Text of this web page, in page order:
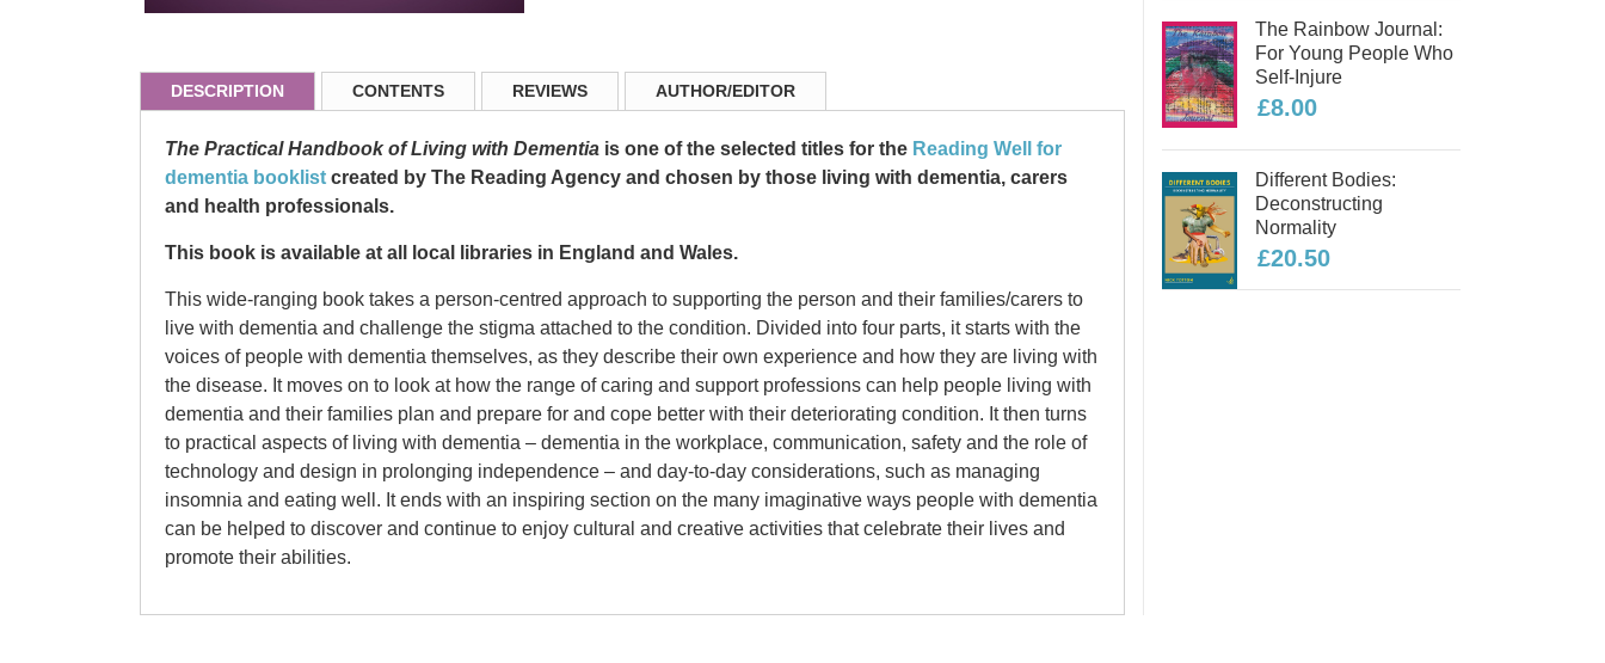
DESCRIPTION CONTENTS REVIEWS AUTHOR/EDITOR
The Practical Handbook of Living with Dementia is one of the selected titles for the Reading Well for
dementia booklist created by The Reading Agency and chosen by those living with dementia, carers
and health professionals.
This book is available at all local libraries in England and Wales.
This wide-ranging book takes a person-centred approach to supporting the person and their families/carers to
live with dementia and challenge the stigma attached to the condition. Divided into four parts, it starts with the
voices of people with dementia themselves, as they describe their own experience and how they are living with
the disease. It moves on to look at how the range of caring and support professions can help people living with
dementia and their families plan and prepare for and cope better with their deteriorating condition. It then turns
to practical aspects of living with dementia – dementia in the workplace, communication, safety and the role of
technology and design in prolonging independence – and day-to-day considerations, such as managing
insomnia and eating well. It ends with an inspiring section on the many imaginative ways people with dementia
can be helped to discover and continue to enjoy cultural and creative activities that celebrate their lives and
promote their abilities.
Isla Parker
The Rainbow Journal:
For Young People Who
Self-Injure
£8.00
Different Bodies:
Deconstructing
Normality
£20.50